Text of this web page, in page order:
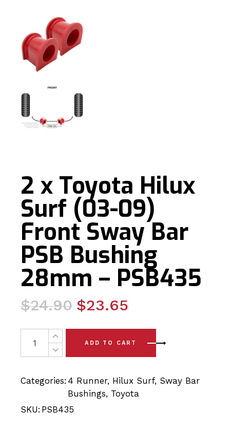
2 x Toyota Hilux
Surf (03-09)
Front Sway Bar
PSB Bushing
28mm – PSB435
$24.90
Original
was:
$24.90.
$23.65
Current
is:
$23.65.
2 x Toyota Hilux Surf (03-09) Front Sway Bar PSB
ADD TO CART
Categories: 4 Runner, Hilux Surf, Sway Bar
Bushings, Toyota
SKU: PSB435